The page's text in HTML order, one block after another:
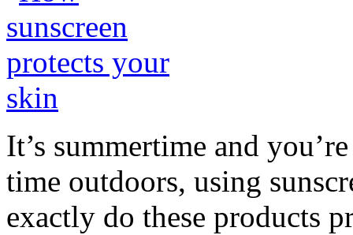
It’s summertime and
time outdoors, using
exactly do these products